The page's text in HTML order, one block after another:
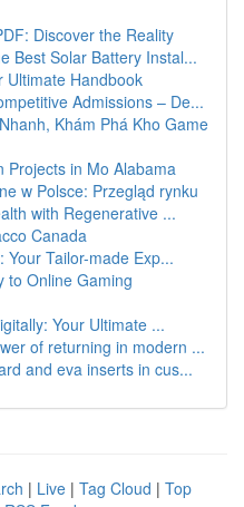
Discover the Reality
Best Solar Battery Instal...
Ultimate Handbook
Admissions – De...
Khám Phá Kho Game
Projects in Mo Alabama
w Polsce: Przegląd rynku
with Regenerative ...
Canada
Tailor-made Exp...
to Online Gaming
Your Ultimate ...
of returning in modern ...
and eva inserts in cus...
| Live | Tag Cloud | Top